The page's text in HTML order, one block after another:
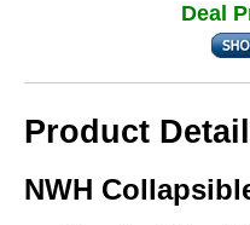
Deal
Product
NWH